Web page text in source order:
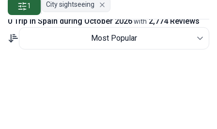
1 City sightseeing
0 Trip in Spain during October 2026with2,774 Reviews
Most Popular